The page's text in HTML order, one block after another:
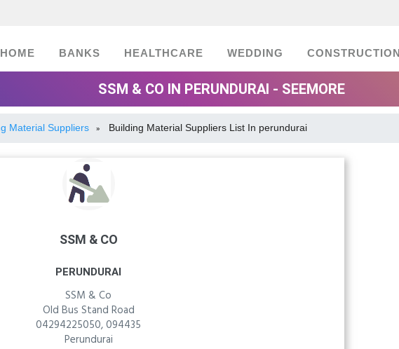
HOME BANKS HEALTHCARE WEDDING CONSTRUCTION
SSM & CO IN PERUNDURAI - SEEMORE
Material Suppliers » Building Material Suppliers List In perundurai
SSM & CO
PERUNDURAI
SSM & Co
Old Bus Stand Road
04294225050, 094435
Perundurai